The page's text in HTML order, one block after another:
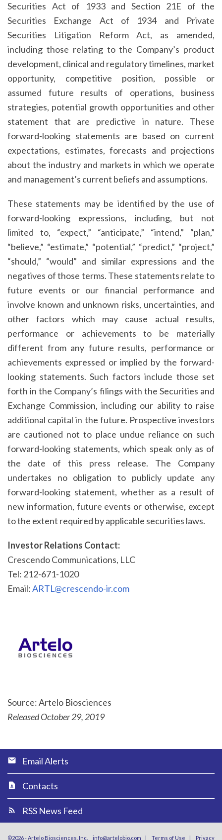
Securities Act of 1933 and Section 21E of the
Securities Exchange Act of 1934 and Private
Securities Litigation Reform Act, as amended,
including those relating to the Company’s product
development, clinical and regulatory timelines, market
opportunity, competitive position, possible or
assumed future results of operations, business
strategies, potential growth opportunities and other
statement that are predictive in nature. These
forward-looking statements are based on current
expectations, estimates, forecasts and projections
about the industry and markets in which we operate
and management’s current beliefs and assumptions.
These statements may be identified by the use of
forward-looking expressions, including, but not
limited to, “expect,” “anticipate,” “intend,” “plan,”
“believe,” “estimate,” “potential,” “predict,” “project,”
“should,” “would” and similar expressions and the
negatives of those terms. These statements relate to
future events or our financial performance and
involve known and unknown risks, uncertainties, and
other factors which may cause actual results,
performance or achievements to be materially
different from any future results, performance or
achievements expressed or implied by the forward-
looking statements. Such factors include those set
forth in the Company’s filings with the Securities and
Exchange Commission, including our ability to raise
additional capital in the future. Prospective investors
are cautioned not to place undue reliance on such
forward-looking statements, which speak only as of
the date of this press release. The Company
undertakes no obligation to publicly update any
forward-looking statement, whether as a result of
new information, future events or otherwise, except
to the extent required by applicable securities laws.
Investor Relations Contact:
Crescendo Communications, LLC
Tel: 212-671-1020
Email:ARTL@crescendo-ir.com
Source: Artelo Biosciences
Released October 29, 2019
Email Alerts
Contacts
RSS News Feed
©2026-Artelo Biosciences, Inc. info@artelobio.com | Terms of Use | Privacy